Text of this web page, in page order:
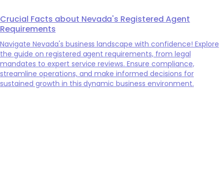
Crucial Facts about Nevada's Registered Agent
Requirements
Navigate Nevada's business landscape with confidence! Explore
the guide on registered agent requirements, from legal
mandates to expert service reviews. Ensure compliance,
streamline operations, and make informed decisions for
sustained growth in this dynamic business environment.